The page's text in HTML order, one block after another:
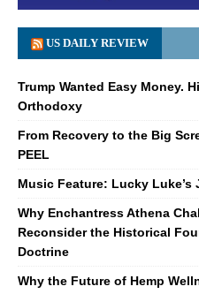
US DAILY REVIEW
Trump Wanted Easy Money.
Orthodoxy
From Recovery to the Big
PEEL
Music Feature: Lucky Luke’s
Why Enchantress Athena
Reconsider the Historical
Doctrine
Why the Future of Hemp